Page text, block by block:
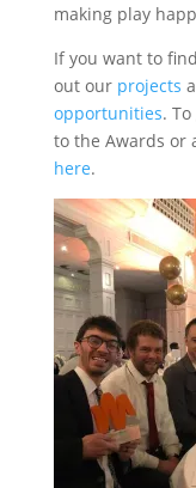
making play
If you want to
out our projects
opportunities.
to the Awards or
here.